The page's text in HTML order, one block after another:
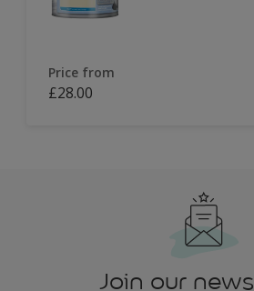
Price from
£28.00
Join our